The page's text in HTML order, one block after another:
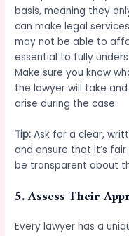
basis, meaning they
can make legal
may not be able to
essential to fully
Make sure you know
the lawyer will take
arise during the case.
Tip: Ask for a clear,
and ensure that it’s
be transparent about
5.Assess Their
Every lawyer has a